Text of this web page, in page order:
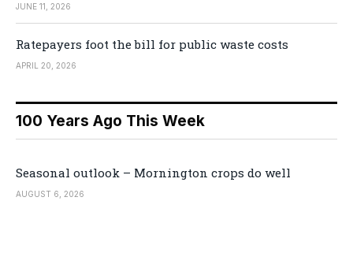
JUNE 11, 2026
Ratepayers foot the bill for public waste costs
APRIL 20, 2026
100 Years Ago This Week
Seasonal outlook – Mornington crops do well
AUGUST 6, 2026